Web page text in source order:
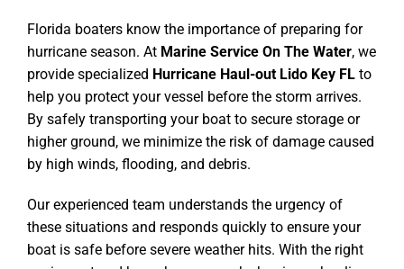
Florida boaters know the importance of preparing for
hurricane season. At Marine Service On The Water, we
provide specialized Hurricane Haul-out Lido Key FL to
help you protect your vessel before the storm arrives.
By safely transporting your boat to secure storage or
higher ground, we minimize the risk of damage caused
by high winds, flooding, and debris.
Our experienced team understands the urgency of
these situations and responds quickly to ensure your
boat is safe before severe weather hits. With the right